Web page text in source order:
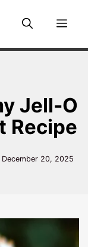
Jell-O
Recipe
December 20, 2025